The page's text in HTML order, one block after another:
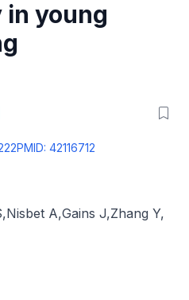
young
PMID: 42116712
,Nisbet A,Gains J,Zhang Y,